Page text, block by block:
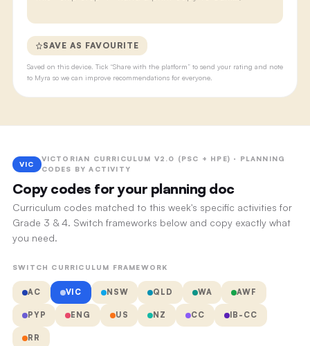
SAVE AS FAVOURITE
Saved on this device. Tick “Share with the platform” to send your rating and note
to Myra so we can improve recommendations for everyone.
VIC
VICTORIAN CURRICULUM V2.0 (PSC + HPE) · PLANNING
CODES BY ACTIVITY
Copy codes for your planning doc
Curriculum codes matched to this week's specific activities for
Grade 3 & 4. Switch frameworks below and copy exactly what
you need.
SWITCH CURRICULUM FRAMEWORK
AC VIC NSW QLD WA AWF
PYP ENG US NZ CC IB-CC
RR